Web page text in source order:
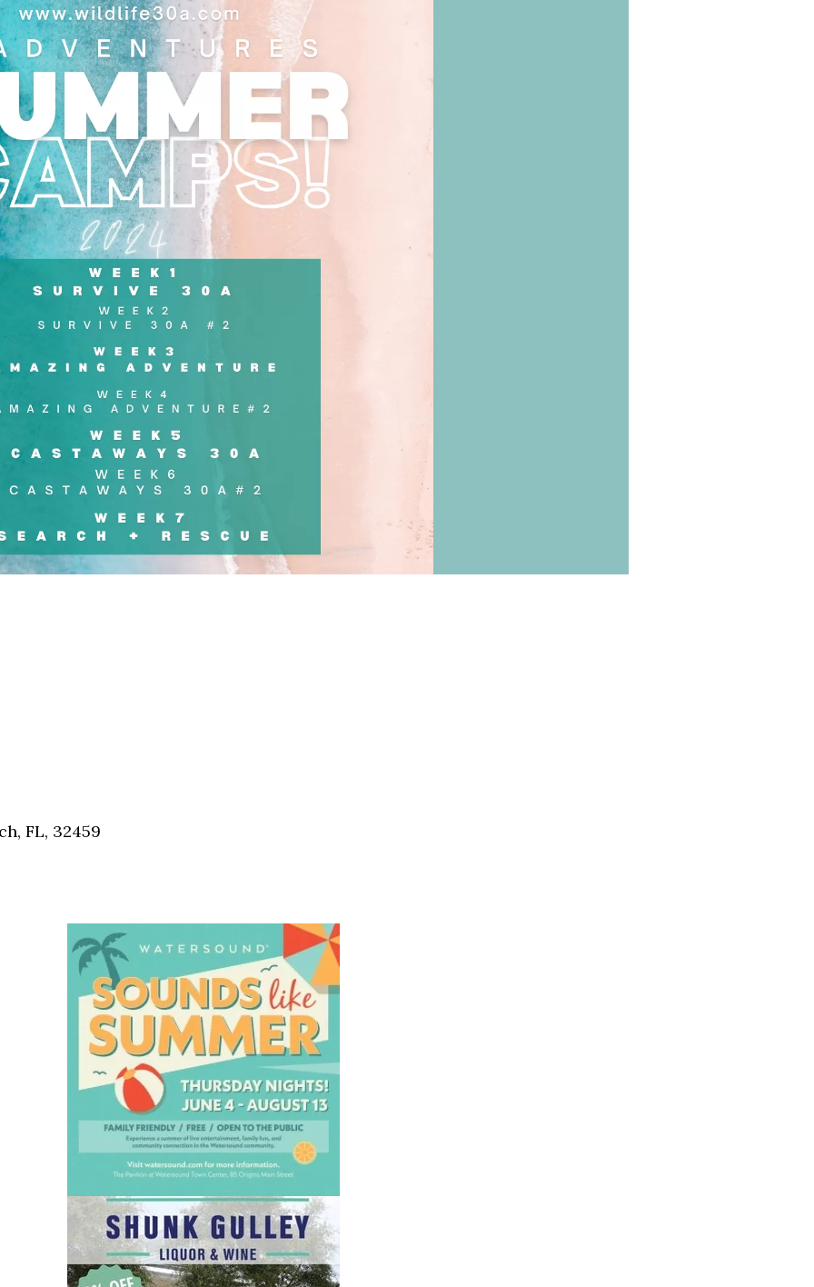
Hey30A AI
News
Shop
Beaches
Things To Do
Eat
Stay
Real Estate
Media
Social
Contact
WELCOME TO 30A
Sign up for beach news and local updates—plus a
chance to win a $500 30A gift basket. One winner
each month!
FL, 32459